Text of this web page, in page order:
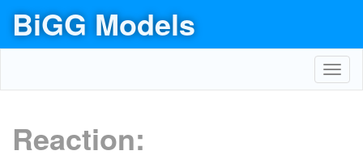
BiGG Models
Reaction: